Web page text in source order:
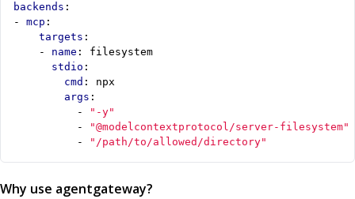
backends :
- mcp :
targets :
- name :
filesystem
stdio :
cmd :
npx
args :
-
"-y"
-
"@modelcontextprotocol/server-filesystem"
-
"/path/to/allowed/directory"
Why use agentgateway?